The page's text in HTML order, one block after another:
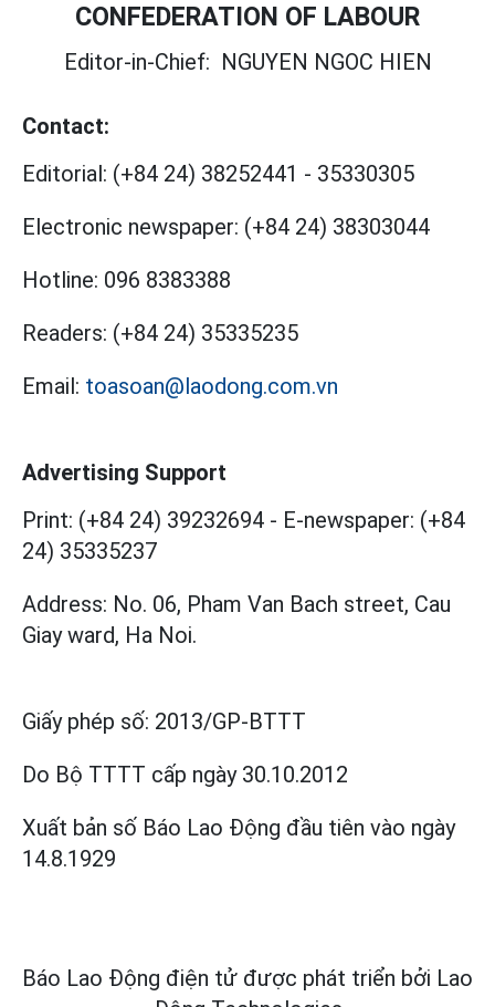
CONFEDERATION OF LABOUR
Editor-in-Chief: NGUYEN NGOC HIEN
Contact:
Editorial: (+84 24) 38252441 - 35330305
Electronic newspaper: (+84 24) 38303044
Hotline: 096 8383388
Readers: (+84 24) 35335235
Email: toasoan@laodong.com.vn
Advertising Support
Print: (+84 24) 39232694 - E-newspaper: (+84
24) 35335237
Address: No. 06, Pham Van Bach street, Cau
Giay ward, Ha Noi.
Giấy phép số: 2013/GP-BTTT
Do Bộ TTTT cấp ngày 30.10.2012
Xuất bản số Báo Lao Động đầu tiên vào ngày
14.8.1929
Báo Lao Động điện tử được phát triển bởi Lao